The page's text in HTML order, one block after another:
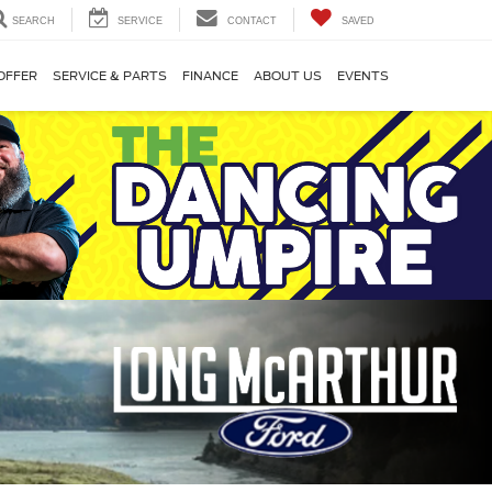
SEARCH SERVICE CONTACT SAVED
SERVICE & PARTS FINANCE ABOUT US EVENTS